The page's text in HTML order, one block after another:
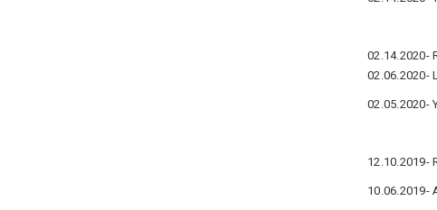
02.14.2020-
02.06.2020-
02.05.2020-
12.10.2019-
10.06.2019-